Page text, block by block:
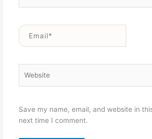
Email*
Save my name, email, and website in
next time I comment.